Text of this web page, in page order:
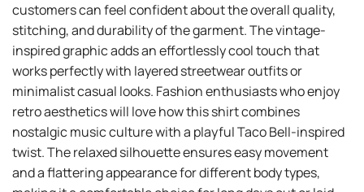
customers can feel confident about the overall quality,
stitching, and durability of the garment. The vintage-
inspired graphic adds an effortlessly cool touch that
works perfectly with layered streetwear outfits or
minimalist casual looks. Fashion enthusiasts who enjoy
retro aesthetics will love how this shirt combines
nostalgic music culture with a playful Taco Bell-inspired
twist. The relaxed silhouette ensures easy movement
and a flattering appearance for different body types,